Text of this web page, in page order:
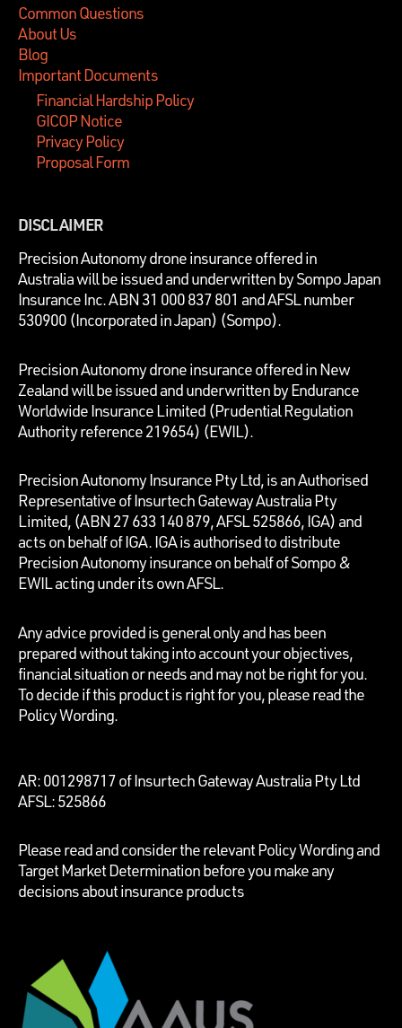
Common Questions
About Us
Blog
Important Documents
Financial Hardship Policy
GICOP Notice
Privacy Policy
Proposal Form
DISCLAIMER
Precision Autonomy drone insurance offered in
Australia will be issued and underwritten bySompo Japan
Insurance Inc. ABN 31 000 837 801 and AFSL number
530900 (Incorporated in Japan) (Sompo).
Precision Autonomy drone insurance offered in New
Zealand will be issued and underwritten by Endurance
Worldwide Insurance Limited (Prudential Regulation
Authority reference 219654) (EWIL).
Precision Autonomy Insurance Pty Ltd, is an Authorised
Representative of Insurtech Gateway Australia Pty
Limited, (ABN 27 633 140 879, AFSL 525866, IGA) and
acts on behalf of IGA. IGA is authorised to distribute
Precision Autonomy insurance on behalf of Sompo &
EWIL acting under its own AFSL.
Any advice provided is general only and has been
prepared without taking into account your objectives,
financial situation or needs and may not be right for you.
To decide if this product is right for you, please read the
Policy Wording.
AR: 001298717 of Insurtech Gateway Australia Pty Ltd
AFSL: 525866
Please read and consider the relevant Policy Wording and
Target Market Determination before you make any
decisions about insurance products